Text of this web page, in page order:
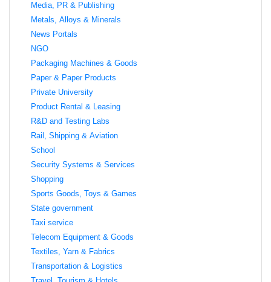
Media, PR & Publishing
Metals, Alloys & Minerals
News Portals
NGO
Packaging Machines & Goods
Paper & Paper Products
Private University
Product Rental & Leasing
R&D and Testing Labs
Rail, Shipping & Aviation
School
Security Systems & Services
Shopping
Sports Goods, Toys & Games
State government
Taxi service
Telecom Equipment & Goods
Textiles, Yarn & Fabrics
Transportation & Logistics